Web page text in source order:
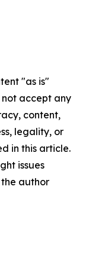
"as is"
accept any
content,
legality, or
in this article.
issues
author